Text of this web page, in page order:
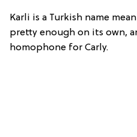
Karli is a Turkish name
pretty enough on its own,
homophone for Carly.